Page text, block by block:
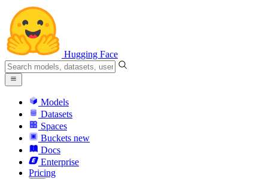
Hugging Face
Models
Datasets
Spaces
Buckets new
Docs
Enterprise
Pricing